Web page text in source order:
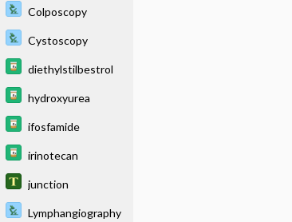
Colposcopy
Cystoscopy
diethylstilbestrol
hydroxyurea
ifosfamide
irinotecan
junction
Lymphangiography